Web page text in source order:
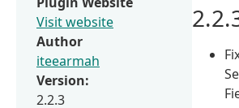
Visit website
Author
iteearmah
Version:
2.2.3